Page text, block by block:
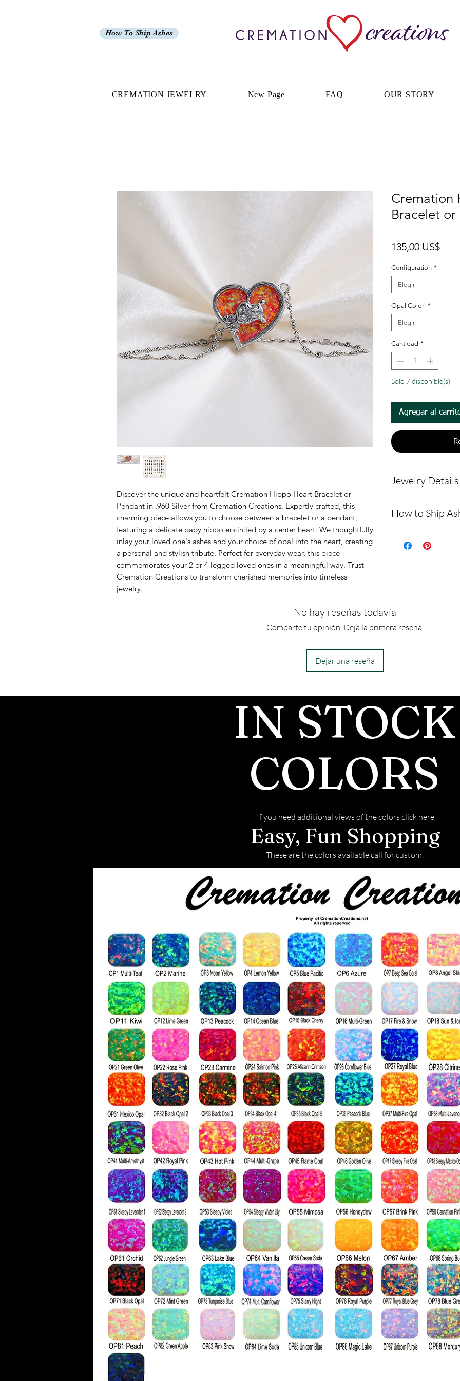
How To Ship Ashes
CREMATION JEWELRY New Page FAQ OUR STORY
Discover the unique and heartfelt Cremation Hippo Heart Bracelet or
Pendant in .960 Silver from Cremation Creations. Expertly crafted, this
charming piece allows you to choose between a bracelet or a pendant,
featuring a delicate baby hippo encircled by a center heart. We thoughtfully
inlay your loved one's ashes and your choice of opal into the heart, creating
a personal and stylish tribute. Perfect for everyday wear, this piece
commemorates your 2 or 4 legged loved ones in a meaningful way. Trust
Cremation Creations to transform cherished memories into timeless
jewelry.
Cremation
Bracelet or
135,00 US$
Configuration *
Elegir
Opal Color *
Elegir
Cantidad *
Solo 7 disponible(s)
Agregar al
Jewelry Details
The chain is a
Bracelet option:
The chain will
extention.
How to Ship
get the
before we
We
back with
on how to
No hay reseñas todavía
Comparte tu opinión. Deja la primera reseña.
Dejar una reseña
IN STOCK
COLORS
If you need additional views of the colors click here
Easy, Fun Shopping
These are the colors available call for custom.